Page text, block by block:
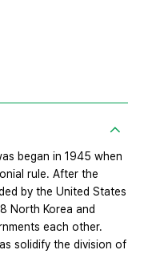
began in 1945 when
rule. After the
by the United States
North Korea and
each other.
solidify the division of